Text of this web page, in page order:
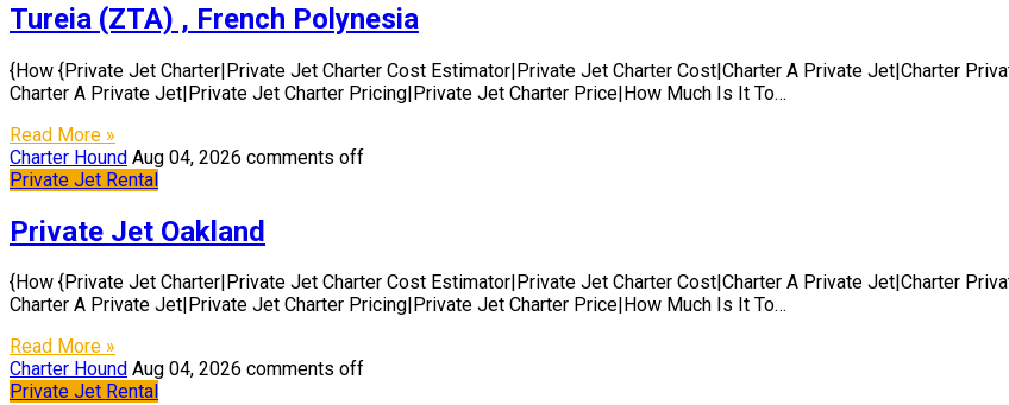
Tureia (ZTA) , French Polynesia
{How {Private Jet Charter|Private Jet Charter Cost Estimator|Private Jet Charter Cost|Charter A Private Jet|Charter
Charter A Private Jet|Private Jet Charter Pricing|Private Jet Charter Price|How Much Is It To…
Read More »
Charter Hound Aug 04, 2026 comments off
Private Jet Rental
Private Jet Oakland
{How {Private Jet Charter|Private Jet Charter Cost Estimator|Private Jet Charter Cost|Charter A Private Jet|Charter
Charter A Private Jet|Private Jet Charter Pricing|Private Jet Charter Price|How Much Is It To…
Read More »
Charter Hound Aug 04, 2026 comments off
Private Jet Rental